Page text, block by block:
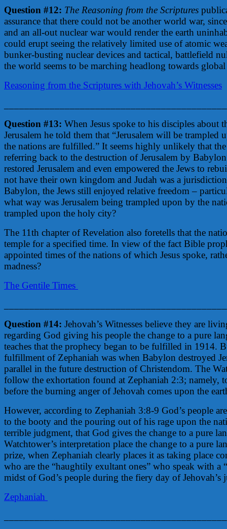
Question #12: The Reasoning from the Scriptures
assurance that there could not be another world war,
and an all-out nuclear war would render the earth
could erupt seeing the relatively limited use of atomic
bunker-busting nuclear devices and tactical, battlefield
the world seems to be marching headlong towards
Reasoning from the Scriptures with Jehovah’s Witnesses
Question #13: When Jesus spoke to his disciples about
Jerusalem he told them that “Jerusalem will be
the nations are fulfilled.” It seems highly unlikely that
referring back to the destruction of Jerusalem by
restored Jerusalem and even empowered the Jews to
not have their own kingdom and Judah was a
Babylon, the Jews still enjoyed relative freedom –
what way was Jerusalem being trampled upon by the
trampled upon the holy city?
The 11th chapter of Revelation also foretells that the
temple for a specified time. In view of the fact Bible
appointed times of the nations of which Jesus spoke,
madness?
The Gentile Times
Question #14: Jehovah’s Witnesses believe they are
regarding God giving his people the change to a pure
teaches that the prophecy began to be fulfilled in 1914.
fulfillment of Zephaniah was when Babylon destroyed
parallel in the future destruction of Christendom. The
follow the exhortation found at Zephaniah 2:3; namely,
before the burning anger of Jehovah comes upon the
However, according to Zephaniah 3:8-9 God’s people
to the booty and the pouring out of his rage upon the
terrible judgment, that God gives the change to a pure
Watchtower’s interpretation place the change to a pure
prize, when Zephaniah clearly places it as taking place
who are the “haughtily exultant ones” who speak with
midst of God’s people during the fiery day of Jehovah’s
Zephaniah